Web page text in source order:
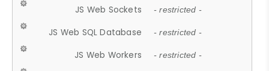
JS Web Sockets - restricted -
JS Web SQL Database - restricted -
JS Web Workers - restricted -